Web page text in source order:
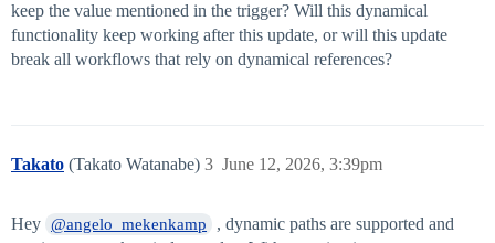
keep the value mentioned in the trigger? Will this dynamical
functionality keep working after this update, or will this update
break all workflows that rely on dynamical references?
Takato (Takato Watanabe) June 12, 2026, 3:39pm
3
Hey @angelo_mekenkamp
, dynamic paths are supported and